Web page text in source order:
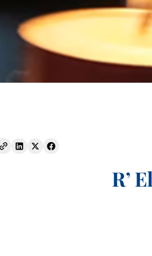
R’